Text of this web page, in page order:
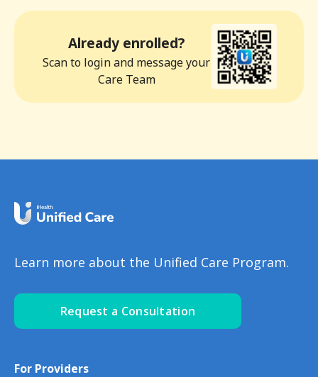
Already enrolled?
Scan to login and message your
Care Team
Learn more about the Unified Care Program.
Request a Consultation
For Providers